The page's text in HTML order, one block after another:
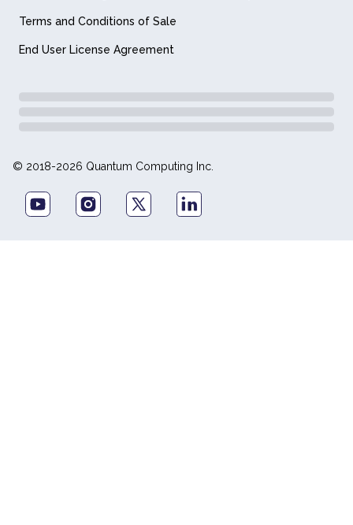
Terms and Conditions of Sale
End User License Agreement
© 2018-2026 Quantum Computing Inc.